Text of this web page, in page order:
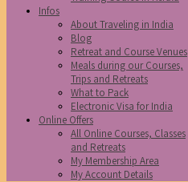
Infos
About Traveling in India
Blog
Retreat and Course Venues
Meals during our Courses,
Trips and Retreats
What to Pack
Electronic Visa for India
Online Offers
All Online Courses, Classes
and Retreats
My Membership Area
My Account Details